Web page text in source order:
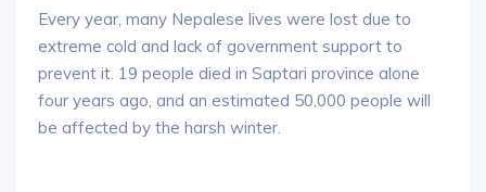
Every year, many Nepalese lives were lost due to
extreme cold and lack of government support to
prevent it. 19 people died in Saptari province alone
four years ago, and an estimated 50,000 people will
be affected by the harsh winter.